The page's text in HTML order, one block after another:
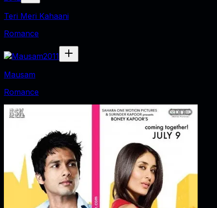
Teri Meri Kahaani
Romance
2011
Mausam
Romance